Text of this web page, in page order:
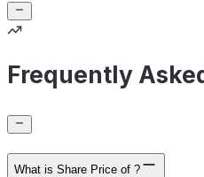
Frequently
What is Share Price of ?